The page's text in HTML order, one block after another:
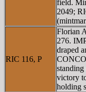
field.
2049;
RIC 116, P
Florian
276.
draped
victory
holding